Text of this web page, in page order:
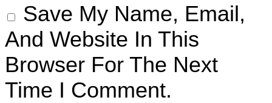
Save My Name, Email,
And Website In This
Browser For The Next
Time I Comment.